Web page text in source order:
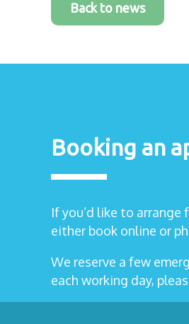
Back to news
Booking an
If you’d like to
either book online or
We reserve a few
each working day,